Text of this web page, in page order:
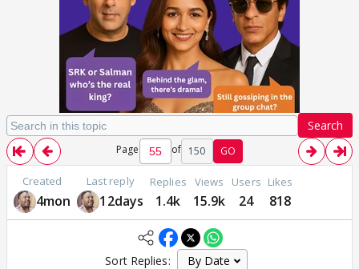
Search
Page of 150 GO
Created
4mon
Last reply
12days
Replies
1.4k
Views
15.9k
Users
24
Likes
818
Sort Replies: